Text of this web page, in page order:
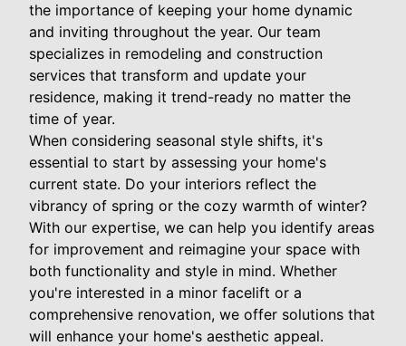
the importance of keeping your home dynamic
and inviting throughout the year. Our team
specializes in remodeling and construction
services that transform and update your
residence, making it trend-ready no matter the
time of year.
When considering seasonal style shifts, it's
essential to start by assessing your home's
current state. Do your interiors reflect the
vibrancy of spring or the cozy warmth of winter?
With our expertise, we can help you identify areas
for improvement and reimagine your space with
both functionality and style in mind. Whether
you're interested in a minor facelift or a
comprehensive renovation, we offer solutions that
will enhance your home's aesthetic appeal.